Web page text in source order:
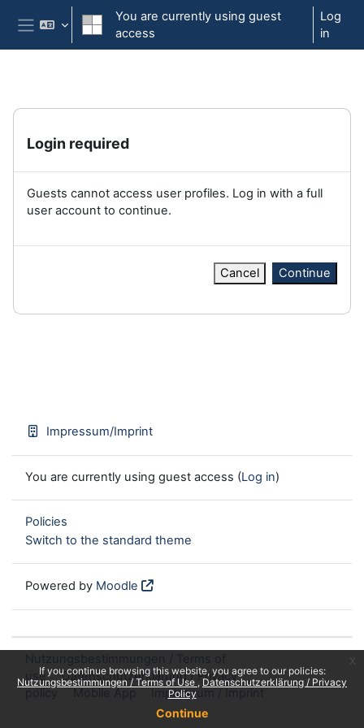
Skip to main content
If you continue browsing this website, you agree to our policies:
Nutzungsbestimmungen / Terms of Use
Datenschutzerklärung / Privacy
Policy
Continue
Side panel
You are currently using guest
access
Log
in
Login required
Guests cannot access user profiles. Log in with a full
user account to continue.
Cancel Continue
Impressum/Imprint
You are currently using guest access (Log in)
Policies
Switch to the standard theme
Powered by Moodle
use
Datenschutzerklärung / Privacy
policy
Mobile App Impressum / Imprint